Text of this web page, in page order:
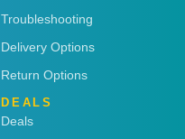
Troubleshooting
Delivery Options
Return Options
DEALS
Deals